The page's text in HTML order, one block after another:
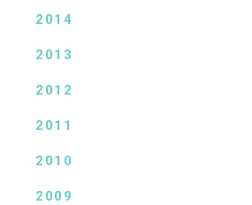
2014
2013
2012
2011
2010
2009